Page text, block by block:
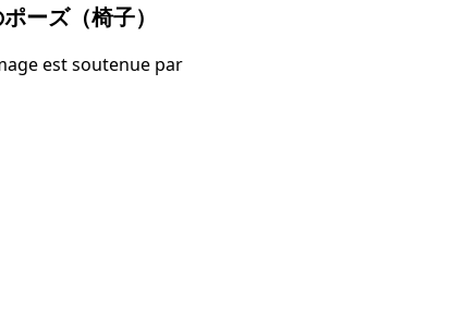
ーズ（椅子）
est soutenue par